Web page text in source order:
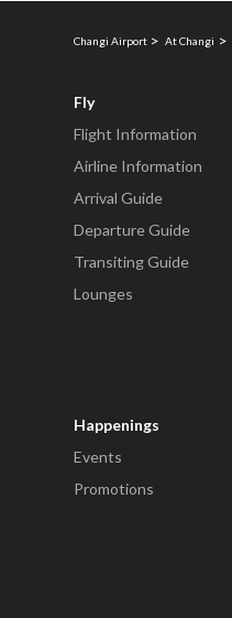
Changi Airport At Changi
Fly
Flight Information
Airline Information
Arrival Guide
Departure Guide
Transiting Guide
Lounges
Happenings
Events
Promotions